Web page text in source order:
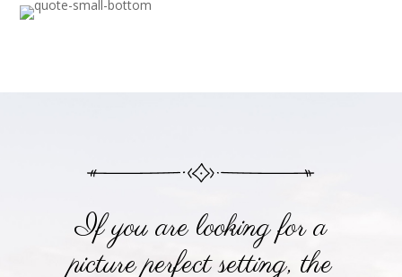
If you are looking for a
picture perfect setting, the